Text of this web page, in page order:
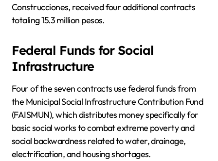
Construcciones, received four additional contracts
totaling 15.3 million pesos.
Federal Funds for Social
Infrastructure
Four of the seven contracts use federal funds from
the Municipal Social Infrastructure Contribution Fund
(FAISMUN), which distributes money specifically for
basic social works to combat extreme poverty and
social backwardness related to water, drainage,
electrification, and housing shortages.